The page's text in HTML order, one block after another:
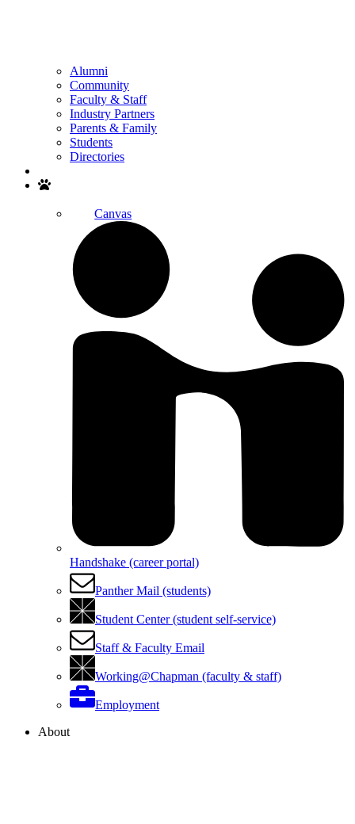
Alumni
Community
Faculty & Staff
Industry Partners
Parents & Family
Students
Directories
Canvas
Handshake (career portal)
Panther Mail (students)
Student Center (student self-service)
Staff & Faculty Email
Working@Chapman (faculty & staff)
Employment
About